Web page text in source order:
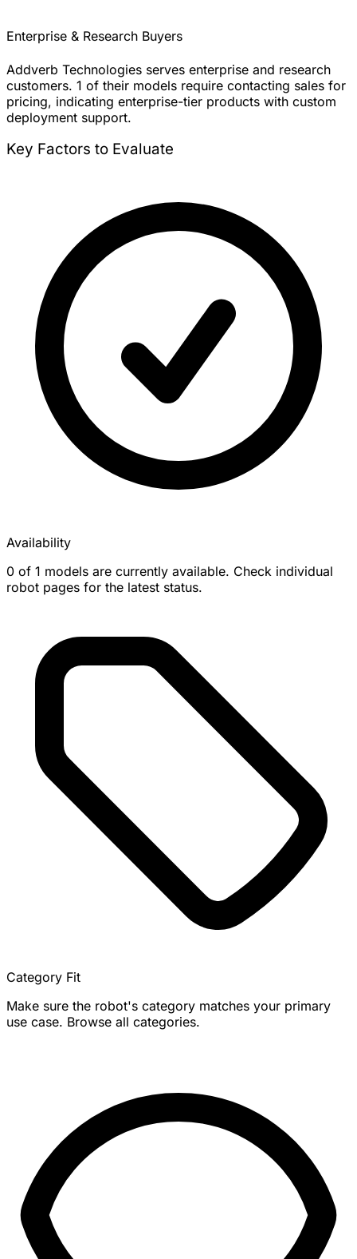
Enterprise & Research Buyers
Addverb Technologies serves enterprise and research
customers. 1 of their models require contacting sales for
pricing, indicating enterprise-tier products with custom
deployment support.
Key Factors to Evaluate
Availability
0 of 1 models are currently available. Check individual
robot pages for the latest status.
Category Fit
Make sure the robot's category matches your primary
use case. Browse all categories.